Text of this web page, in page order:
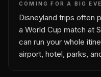
COMING FOR A BIG
Disneyland trips often
a World Cup match at
can run your whole
airport, hotel, parks,